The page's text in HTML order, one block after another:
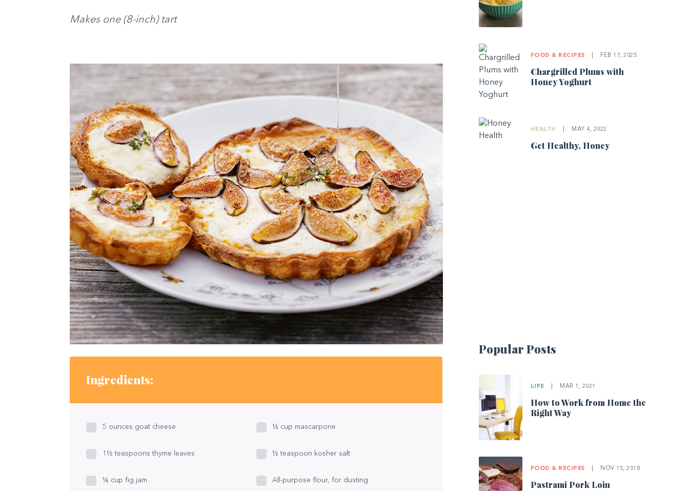
Makes one (8-inch) tart
Ingredients:
5 ounces goat cheese ½ cup mascarpone
1½ teaspoons thyme leaves ½ teaspoon kosher salt
¼ cup fig jam All-purpose flour, for dusting
FOOD & RECIPES FEB 17, 2025
Chargrilled Plums with
Honey Yoghurt
HEALTH MAY 4, 2022
Get Healthy, Honey
Popular Posts
LIFE MAR 1, 2021
How to Work from Home the
Right Way
FOOD & RECIPES NOV 15, 2018
Pastrami Pork Loin